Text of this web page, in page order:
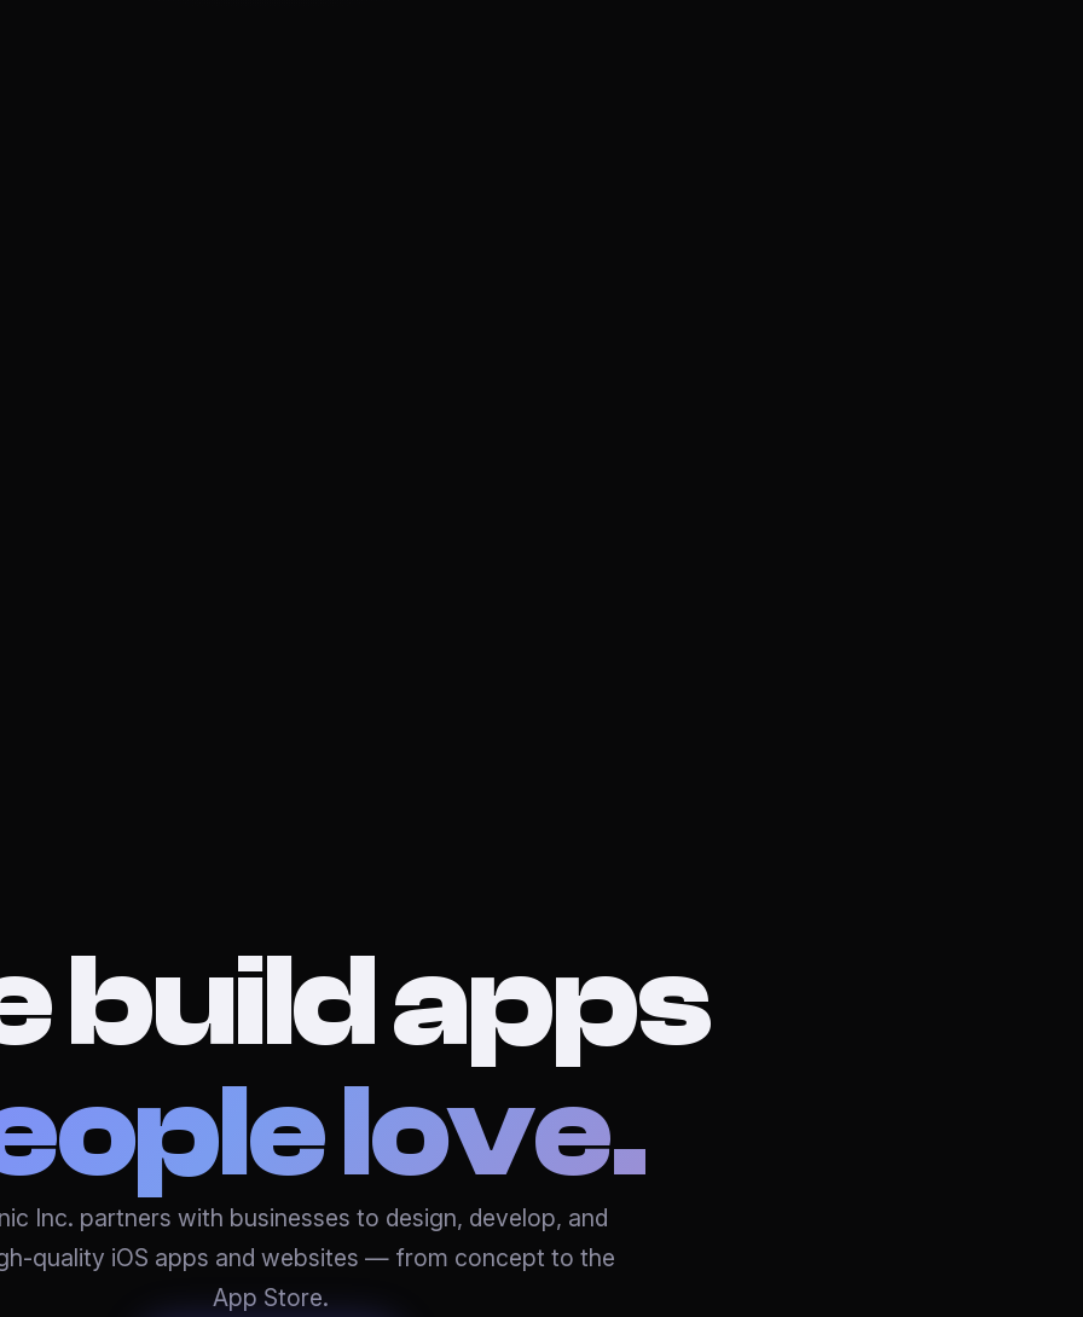
build apps
love.
Inc. partners with businesses to design, develop, and
quality iOS apps and websites — from concept to the
App Store.